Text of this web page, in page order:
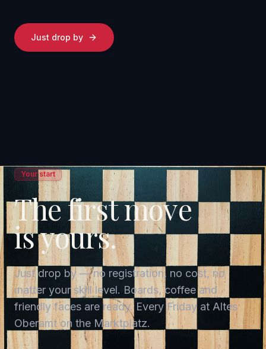
Just drop by
Your start
The first move
is yours.
Just drop by — no registration, no cost, no
matter your skill level. Boards, coffee and
friendly faces are ready. Every Friday at Altes
Oberamt on the Marktplatz.